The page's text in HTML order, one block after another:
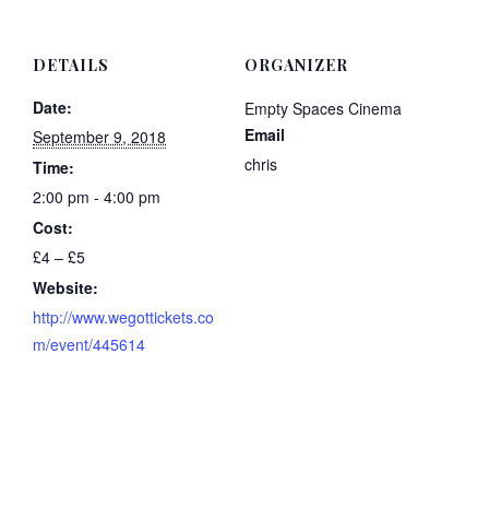
DETAILS
Date:
September 9, 2018
Time:
2:00 pm - 4:00 pm
Cost:
£4 – £5
Website:
http://www.wegottickets.co
m/event/445614
ORGANIZER
Empty Spaces Cinema
Email
chris